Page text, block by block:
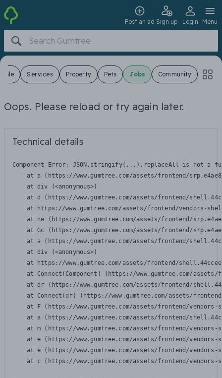
Post an ad Sign up Login Menu
Sale Services Property Pets Jobs Community
Oops. Please reload or try again later.
Technical details
Component Error: JSON.stringify(...).replaceAll is not a
at a (https://www.gumtree.com/assets/frontend/
    at div (<anonymous>)
at d (https://www.gumtree.com/assets/frontend/
at https://www.gumtree.com/assets/frontend/vendors-
at ne (https://www.gumtree.com/assets/frontend/
at Gc (https://www.gumtree.com/assets/frontend/
at a (https://www.gumtree.com/assets/frontend/
    at div (<anonymous>)
at https://www.gumtree.com/assets/frontend/
at Connect(Component) (https://www.gumtree.com/
at dr (https://www.gumtree.com/assets/frontend/
at Connect(dr) (https://www.gumtree.com/assets/
at F (https://www.gumtree.com/assets/frontend/
at a (https://www.gumtree.com/assets/frontend/
at m (https://www.gumtree.com/assets/frontend/
at e (https://www.gumtree.com/assets/frontend/
at e (https://www.gumtree.com/assets/frontend/
at c (https://www.gumtree.com/assets/frontend/